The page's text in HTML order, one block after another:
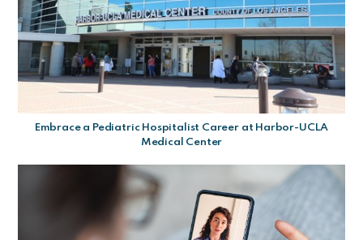
Embrace a Pediatric Hospitalist Career at Harbor-UCLA
Medical Center